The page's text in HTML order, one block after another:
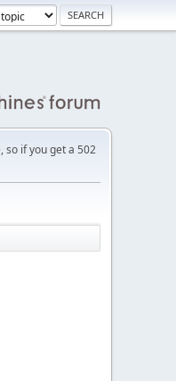
so if you get a 502